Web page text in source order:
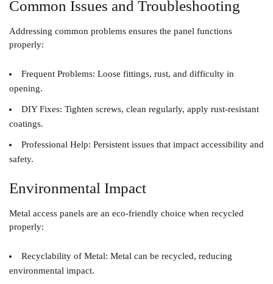
Common Issues and Troubleshooting
Addressing common problems ensures the panel functions
properly:
Frequent Problems: Loose fittings, rust, and difficulty in
opening.
DIY Fixes: Tighten screws, clean regularly, apply rust-resistant
coatings.
Professional Help: Persistent issues that impact accessibility and
safety.
Environmental Impact
Metal access panels are an eco-friendly choice when recycled
properly:
Recyclability of Metal: Metal can be recycled, reducing
environmental impact.